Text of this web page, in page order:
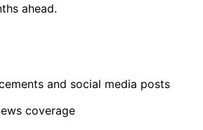
ahead.
and social media posts
coverage